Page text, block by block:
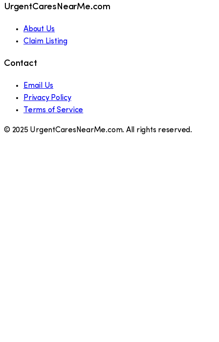
UrgentCaresNearMe.com
About Us
Claim Listing
Contact
Email Us
Privacy Policy
Terms of Service
© 2025 UrgentCaresNearMe.com. All rights reserved.